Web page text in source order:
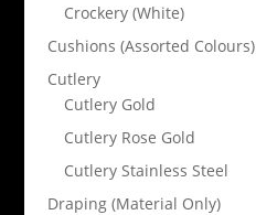
Crockery (White)
Cushions (Assorted Colours)
Cutlery
Cutlery Gold
Cutlery Rose Gold
Cutlery Stainless Steel
Draping (Material Only)